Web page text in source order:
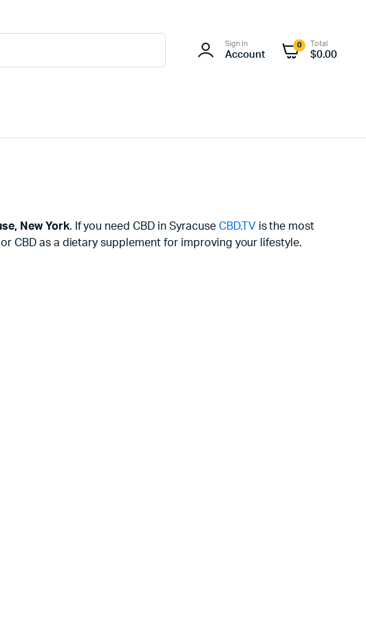
Sign In
Account
0 Total
$0.00
New York. If you need CBD in Syracuse CBD.TV is the most
CBD as a dietary supplement for improving your lifestyle.